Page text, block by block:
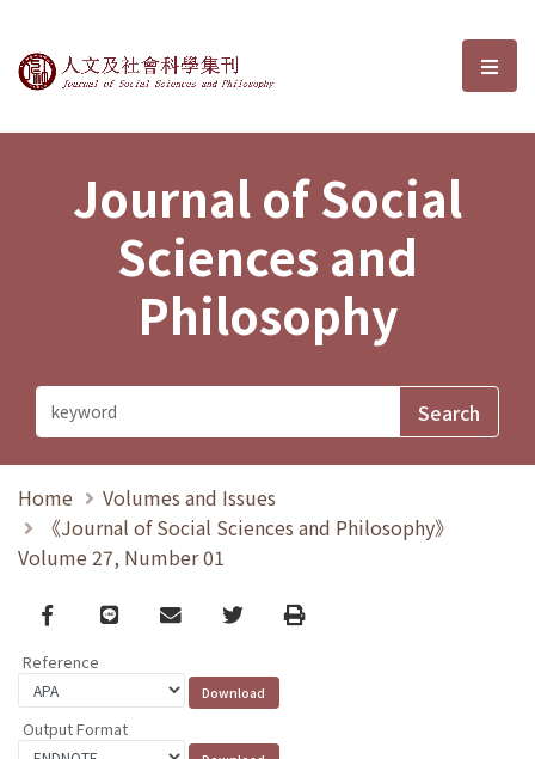
Journal of Social Sciences and選
Journal of Social
Sciences and
Philosophy
Home
Volumes and Issues
《Journal of Social Sciences and Philosophy》
Volume 27, Number 01
Facebook
line email TwitterPrint
Reference
Output Format